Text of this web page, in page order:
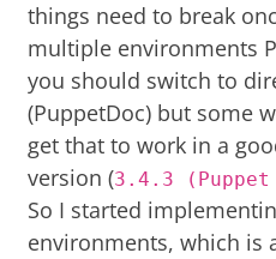
things need to break
multiple environments
you should switch to
(PuppetDoc) but some
get that to work in a
version (3.4.3
So I started
environments, which is